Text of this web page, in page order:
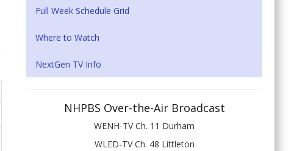
Full Week Schedule Grid
Where to Watch
NextGen TV Info
NHPBS Over-the-Air Broadcast
WENH-TV Ch. 11 Durham
WLED-TV Ch. 48 Littleton